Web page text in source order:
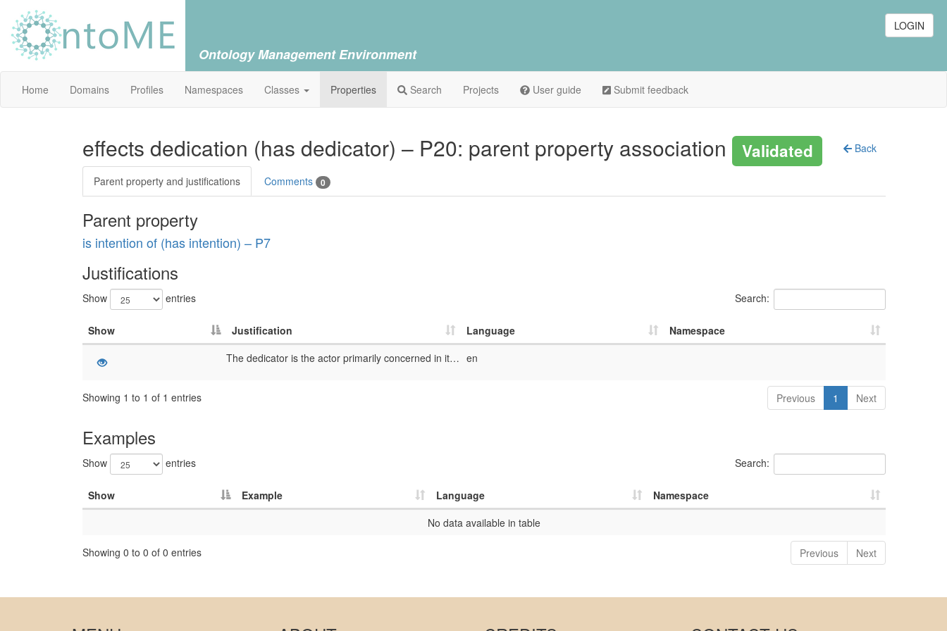
LOGIN
Ontology Management Environment
Home Domains Profiles Namespaces Classes Properties Search Projects User guide Submit feedback
effects dedication (has dedicator) – P20: parent property association Back
Validated
Parent property and justifications Comments 0
Parent property
is intention of (has intention) – P7
Justifications
Show entries Search:
Show Justification Language
Namespace
The dedicator is the actor primarily concerned in its intention with the dedication en
Showing 1 to 1 of 1 entries Previous 1 Next
Examples
Show entries Search:
Show Example Language
Namespace
No data available in table
Showing 0 to 0 of 0 entries Previous Next